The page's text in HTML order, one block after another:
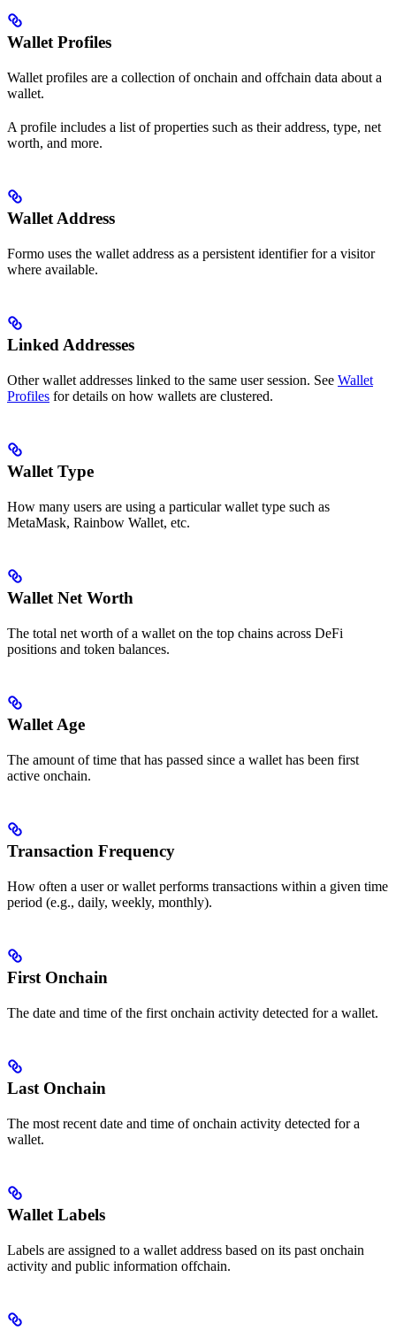
Wallet Profiles
Wallet profiles are a collection of onchain and offchain data about a
wallet.
A profile includes a list of properties such as their address, type, net
worth, and more.
Wallet Address
Formo uses the wallet address as a persistent identifier for a visitor
where available.
Linked Addresses
Other wallet addresses linked to the same user session. See Wallet
Profiles for details on how wallets are clustered.
Wallet Type
How many users are using a particular wallet type such as
MetaMask, Rainbow Wallet, etc.
Wallet Net Worth
The total net worth of a wallet on the top chains across DeFi
positions and token balances.
Wallet Age
The amount of time that has passed since a wallet has been first
active onchain.
Transaction Frequency
How often a user or wallet performs transactions within a given time
period (e.g., daily, weekly, monthly).
First Onchain
The date and time of the first onchain activity detected for a wallet.
Last Onchain
The most recent date and time of onchain activity detected for a
wallet.
Wallet Labels
Labels are assigned to a wallet address based on its past onchain
activity and public information offchain.